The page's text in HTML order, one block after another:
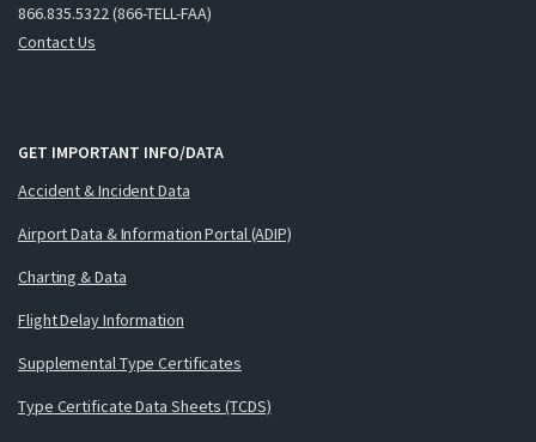
866.835.5322 (866-TELL-FAA)
Contact Us
GET IMPORTANT INFO/DATA
Accident & Incident Data
Airport Data & Information Portal (ADIP)
Charting & Data
Flight Delay Information
Supplemental Type Certificates
Type Certificate Data Sheets (TCDS)